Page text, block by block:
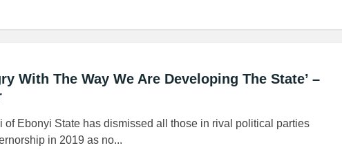
With The Way We Are Developing The State’ –
of Ebonyi State has dismissed all those in rival political parties
in 2019 as no...